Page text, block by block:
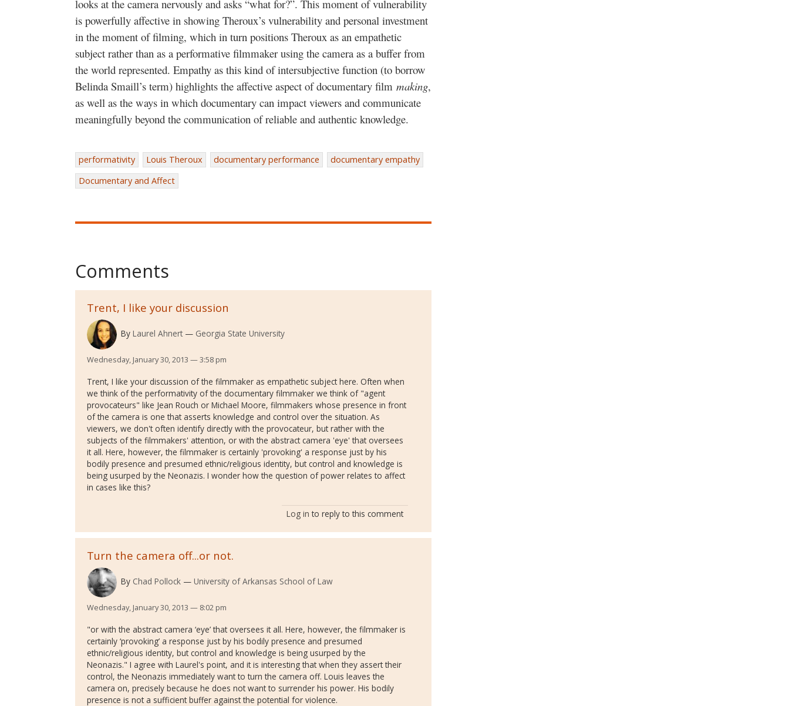
looks at the camera nervously and asks “what for?”. This moment of vulnerability
is powerfully affective in showing Theroux’s vulnerability and personal investment
in the moment of filming, which in turn positions Theroux as an empathetic
subject rather than as a performative filmmaker using the camera as a buffer from
the world represented. Empathy as this kind of intersubjective function (to borrow
Belinda Smaill’s term) highlights the affective aspect of documentary film making,
as well as the ways in which documentary can impact viewers and communicate
meaningfully beyond the communication of reliable and authentic knowledge.
performativity Louis Theroux documentary performance
documentary empathy
Documentary and Affect
Comments
Trent, I like your discussion
By Laurel Ahnert Georgia State University
Wednesday, January 30, 2013 — 3:58 pm
Trent, I like your discussion of the filmmaker as empathetic subject here. Often when
we think of the performativity of the documentary filmmaker we think of "agent
provocateurs" like Jean Rouch or Michael Moore, filmmakers whose presence in front
of the camera is one that asserts knowledge and control over the situation. As
viewers, we don't often identify directly with the provocateur, but rather with the
subjects of the filmmakers' attention, or with the abstract camera 'eye' that oversees
it all. Here, however, the filmmaker is certainly 'provoking' a response just by his
bodily presence and presumed ethnic/religious identity, but control and knowledge is
being usurped by the Neonazis. I wonder how the question of power relates to affect
in cases like this?
Log in to reply to this comment
Turn the camera off...or not.
By Chad Pollock University of Arkansas School of Law
Wednesday, January 30, 2013 — 8:02 pm
"or with the abstract camera ‘eye’ that oversees it all. Here, however, the filmmaker is
certainly ‘provoking’ a response just by his bodily presence and presumed
ethnic/religious identity, but control and knowledge is being usurped by the
Neonazis." I agree with Laurel's point, and it is interesting that when they assert their
control, the Neonazis immediately want to turn the camera off. Louis leaves the
camera on, precisely because he does not want to surrender his power. His bodily
presence is not a sufficient buffer against the potential for violence.